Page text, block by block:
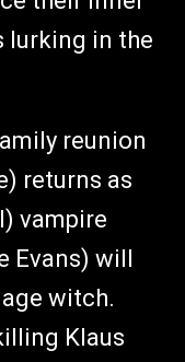
lurking in the
reunion
returns as
vampire
Evans) will
witch.
Klaus